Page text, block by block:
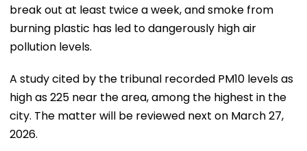
break out at least twice a week, and smoke from
burning plastic has led to dangerously high air
pollution levels.
A study cited by the tribunal recorded PM10 levels as
high as 225 near the area, among the highest in the
city. The matter will be reviewed next on March 27,
2026.